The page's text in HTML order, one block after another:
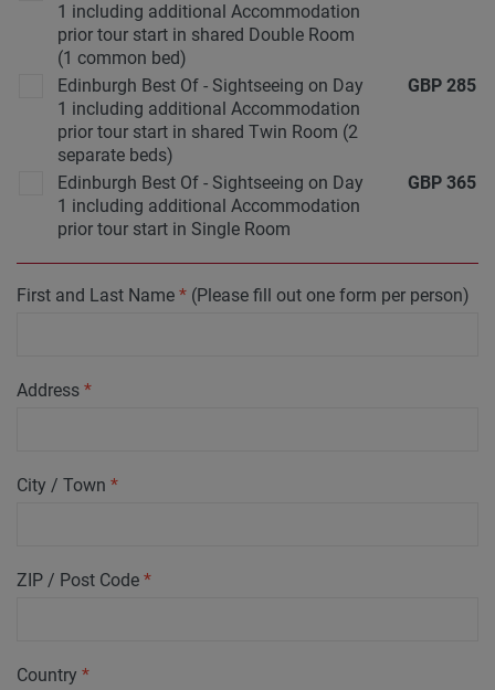
1 including additional Accommodation
prior tour start in shared Double Room
(1 common bed)
Edinburgh Best Of - Sightseeing on Day
1 including additional Accommodation
prior tour start in shared Twin Room (2
separate beds)
GBP 285
Edinburgh Best Of - Sightseeing on Day
1 including additional Accommodation
prior tour start in Single Room
GBP 365
First and Last Name * (Please fill out one form per person)
Address *
City / Town *
ZIP / Post Code *
Country *